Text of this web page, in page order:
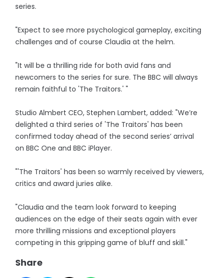
series.
"Expect to see more psychological gameplay, exciting
challenges and of course Claudia at the helm.
"It will be a thrilling ride for both avid fans and
newcomers to the series for sure. The BBC will always
remain faithful to 'The Traitors.' "
Studio Almbert CEO, Stephen Lambert, added: "We’re
delighted a third series of 'The Traitors' has been
confirmed today ahead of the second series’ arrival
on BBC One and BBC iPlayer.
"'The Traitors' has been so warmly received by viewers,
critics and award juries alike.
"Claudia and the team look forward to keeping
audiences on the edge of their seats again with ever
more thrilling missions and exceptional players
competing in this gripping game of bluff and skill."
Share